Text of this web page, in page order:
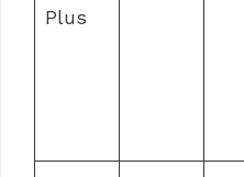
Plus